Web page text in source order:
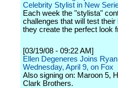
Celebrity Stylist in New
Each week the "stylista"
challenges that will test
they create the perfect look
[03/19/08 - 09:22 AM]
Ellen Degeneres Joins
Wednesday, April 9, on Fox
Also signing on: Maroon 5,
Clark Brothers.